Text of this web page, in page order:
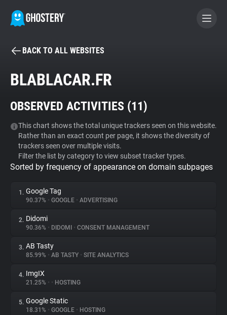
BECOME A CONTRIBUTOR
Tracker & Ad Blocker
WhoTracks.Me
Privacy Digest
About
Trackers
Websites
BACK TO ALL WEBSITES
BLABLACAR.FR
OBSERVED ACTIVITIES (11)
This chart shows the total unique trackers seen on this website.
Rather than an exact count per page, it shows the diversity of
trackers seen over multiple visits.
Filter the list by category to view subset tracker types.
Sorted by frequency of appearance on domain subpages
1. Google Tag
90.37% • GOOGLE • ADVERTISING
2. Didomi
90.36% • DIDOMI • CONSENT MANAGEMENT
3. AB Tasty
85.99% • AB TASTY • SITE ANALYTICS
4. ImgIX
21.25% • • HOSTING
5. Google Static
18.31% • GOOGLE • HOSTING